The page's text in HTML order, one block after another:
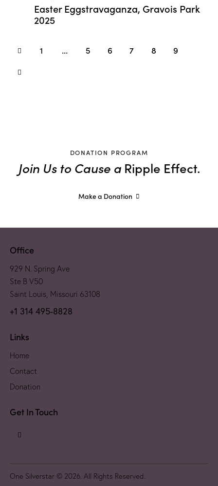
Easter Eggstravaganza, Gravois Park
2025
1 … 5 6 7 8 9
DONATION PROGRAM
Join Us to Cause a Ripple Effect.
Make a Donation
Office
929 N. Spring Ave
Ste B V50
Saint Louis, Missouri 63108
+1 314 495-8828
Links
Home
Contact
Donation
Get In Touch
One Silverstar © 2026. All Rights Reserved.